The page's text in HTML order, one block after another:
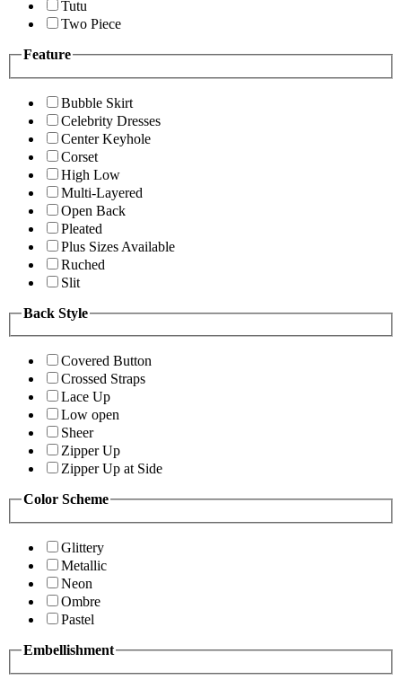
Tutu
Two Piece
Feature
Bubble Skirt
Celebrity Dresses
Center Keyhole
Corset
High Low
Multi-Layered
Open Back
Pleated
Plus Sizes Available
Ruched
Slit
Back Style
Covered Button
Crossed Straps
Lace Up
Low open
Sheer
Zipper Up
Zipper Up at Side
Color Scheme
Glittery
Metallic
Neon
Ombre
Pastel
Embellishment